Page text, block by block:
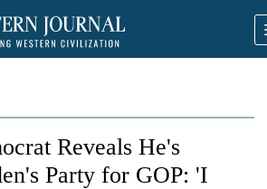
Reveals He's
Party for GOP: 'I